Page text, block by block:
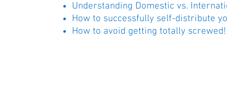
Understanding Domestic vs.
How to successfully self-distribute
How to avoid getting totally screwed!